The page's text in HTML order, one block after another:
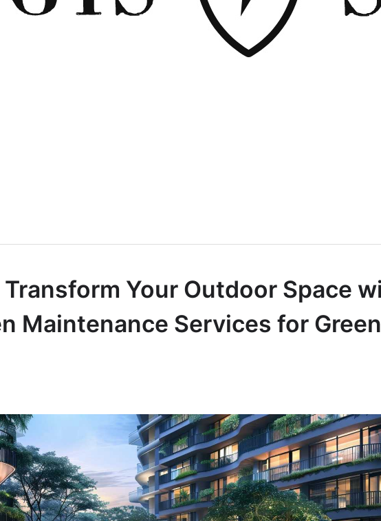
Your Outdoor Space
Maintenance Services for